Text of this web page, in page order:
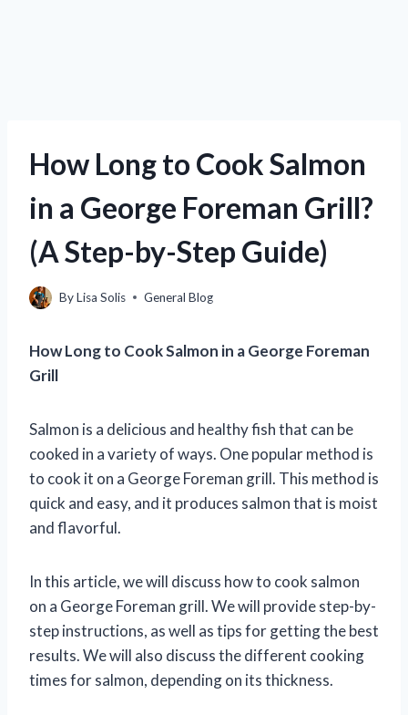
How Long to Cook Salmon
in a George Foreman Grill?
(A Step-by-Step Guide)
ByLisa Solis General Blog
How Long to Cook Salmon in a George Foreman
Grill
Salmon is a delicious and healthy fish that can be
cooked in a variety of ways. One popular method is
to cook it on a George Foreman grill. This method is
quick and easy, and it produces salmon that is moist
and flavorful.
In this article, we will discuss how to cook salmon
on a George Foreman grill. We will provide step-by-
step instructions, as well as tips for getting the best
results. We will also discuss the different cooking
times for salmon, depending on its thickness.